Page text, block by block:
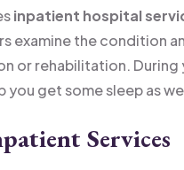
inpatient hospital
examine the condition
or rehabilitation.
you get some sleep as
Services